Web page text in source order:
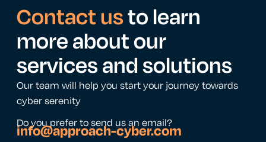
Contact usto learn
more about our
services and solutions
Our team will help you start your journey towards
cyber serenity
Do you prefer to send us an email?
info@approach-cyber.com